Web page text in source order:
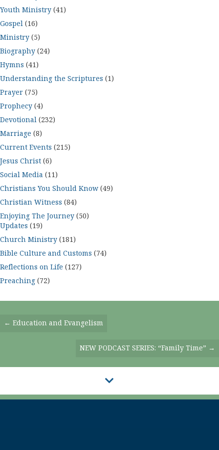
Youth Ministry (41)
Gospel (16)
Ministry (5)
Biography (24)
Hymns (41)
Understanding the Scriptures (1)
Prayer (75)
Prophecy (4)
Devotional (232)
Marriage (8)
Current Events (215)
Jesus Christ (6)
Social Media (11)
Christians You Should Know (49)
Christian Witness (84)
Enjoying The Journey (50)
Updates (19)
Church Ministry (181)
Bible Culture and Customs (74)
Reflections on Life (127)
Preaching (72)
Posts
← Education and Evangelism
NEW PODCAST SERIES: “Family Time” →